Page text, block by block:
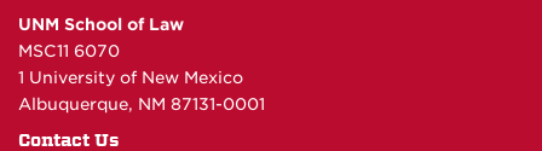
UNM School of Law
MSC11 6070
1 University of New Mexico
Albuquerque, NM 87131-0001
Contact Us